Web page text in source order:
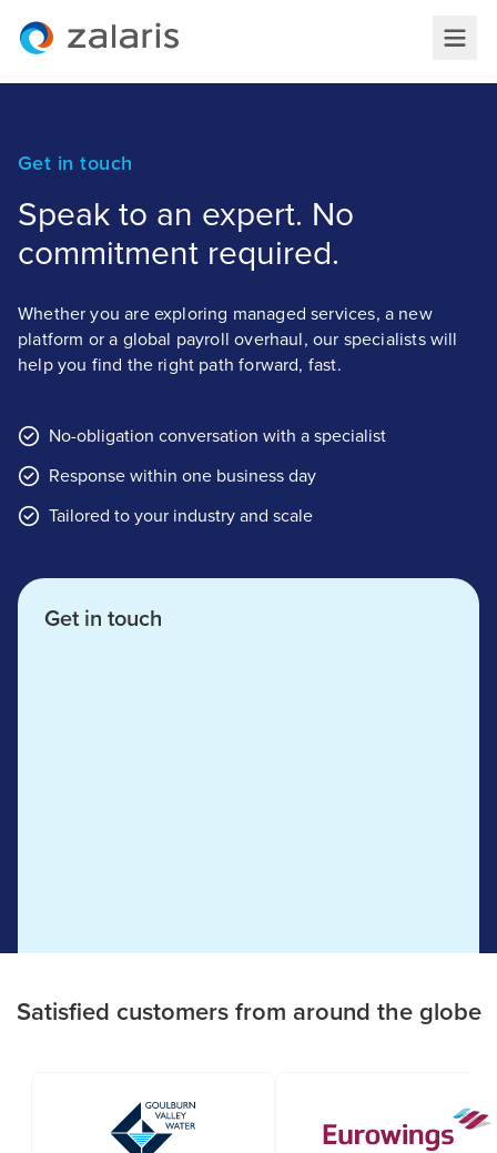
Get in touch
Speak to an expert. No
commitment required.
Whether you are exploring managed services, a new
platform or a global payroll overhaul, our specialists will
help you find the right path forward, fast.
No-obligation conversation with a specialist
Response within one business day
Tailored to your industry and scale
Get in touch
Satisfied customers from around the globe